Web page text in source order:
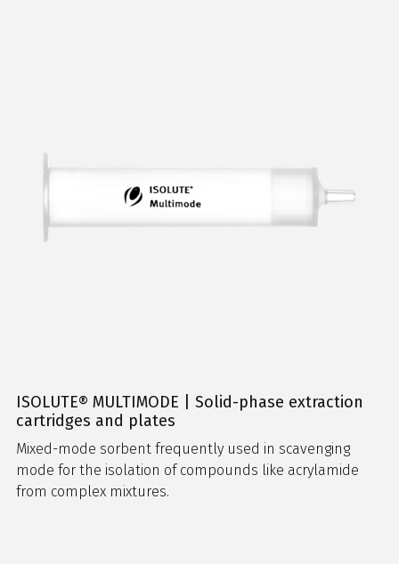
ISOLUTE® MULTIMODE | Solid-phase extraction
cartridges and plates
Mixed-mode sorbent frequently used in scavenging
mode for the isolation of compounds like acrylamide
from complex mixtures.